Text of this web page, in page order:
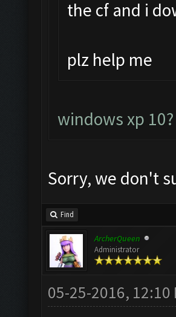
the cf and i
plz help me
windows xp 10?
Sorry, we don't
Find
ArcherQueen
Administrator
05-25-2016, 12:10